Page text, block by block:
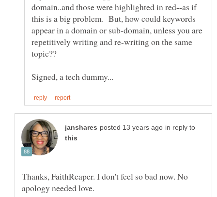
domain..and those were highlighted in red--as if
this is a big problem. But, how could keywords
appear in a domain or sub-domain, unless you are
repetitively writing and re-writing on the same
in reply to
Thanks, FaithReaper. I don't feel so bad now. No